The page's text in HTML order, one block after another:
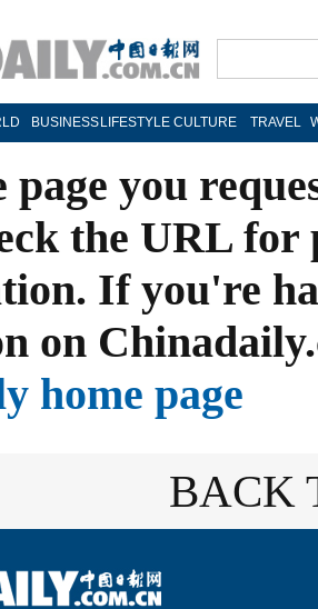
BUSINESS LIFESTYLE CULTURE TRAVEL
page you
the URL
If you're
on
home page
BACK